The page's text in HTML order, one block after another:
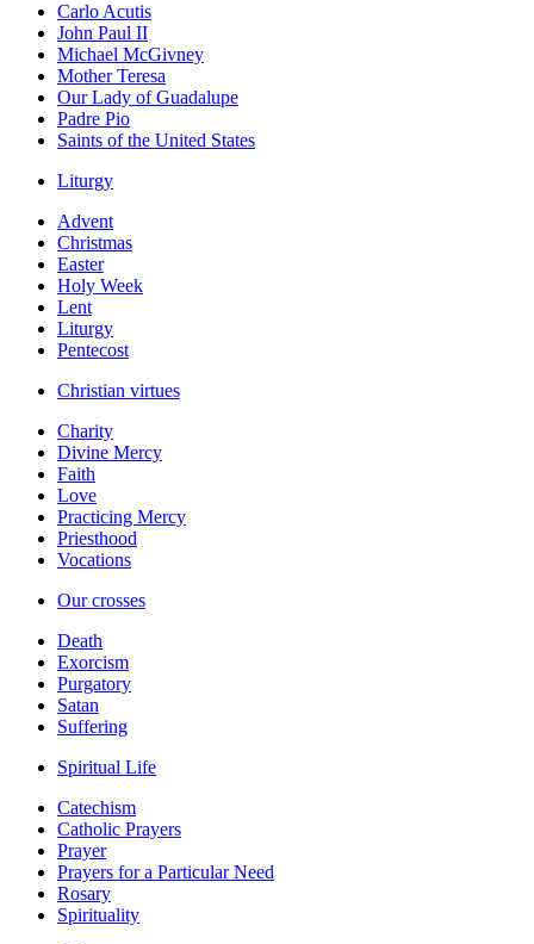
Carlo Acutis
John Paul II
Michael McGivney
Mother Teresa
Our Lady of Guadalupe
Padre Pio
Saints of the United States
Liturgy
Advent
Christmas
Easter
Holy Week
Lent
Liturgy
Pentecost
Christian virtues
Charity
Divine Mercy
Faith
Love
Practicing Mercy
Priesthood
Vocations
Our crosses
Death
Exorcism
Purgatory
Satan
Suffering
Spiritual Life
Catechism
Catholic Prayers
Prayer
Prayers for a Particular Need
Rosary
Spirituality